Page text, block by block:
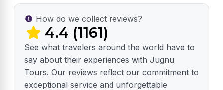
How do we collect reviews?
4.4 (1161)
See what travelers around the world have to
say about their experiences with Jugnu
Tours. Our reviews reflect our commitment to
exceptional service and unforgettable